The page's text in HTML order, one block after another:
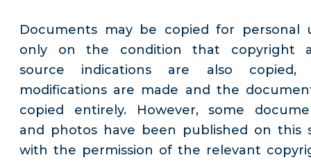
Documents may be copied for personal
only on the condition that copyright
source indications are also copied,
modifications are made and the
copied entirely. However, some
and photos have been published on this
with the permission of the relevant